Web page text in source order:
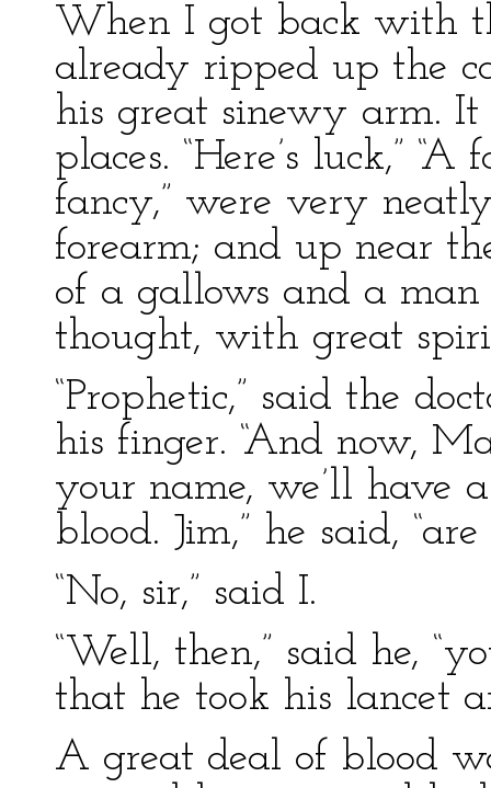
When I got back with
already ripped up the
his great sinewy arm.
places. “Here’s luck,”
fancy,” were very
forearm; and up near
of a gallows and a
thought, with great
“Prophetic,” said the
his finger. “And now,
your name, we’ll have
blood. Jim,” he said,
“No, sir,” said I.
“Well, then,” said he,
that he took his lancet
A great deal of blood